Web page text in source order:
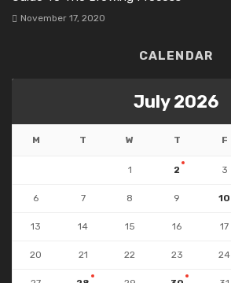
November 17, 2020
CALENDAR
July 2026
M T W T F
1 2 3
6 7 8 9 10
13 14 15 16 17
20 21 22 23 24